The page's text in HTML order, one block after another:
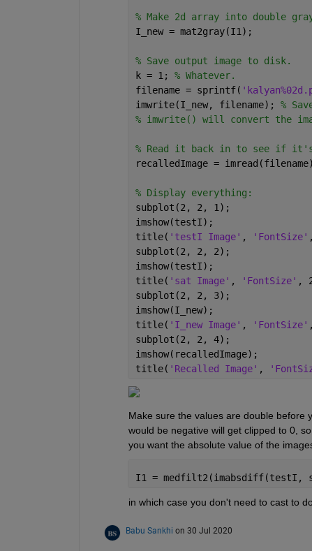
% Make 2d array into double
I_new = mat2gray(I1);
% Save output image to disk.
k = 1; % Whatever.
filename = sprintf(
imwrite(I_new, filename); %
% imwrite() will convert the
% Read it back in to see if it's
recalledImage =
% Display everything:
subplot(2, 2, 1);
imshow(testI);
title( 'testI Image' , 'FontSize'
subplot(2, 2, 2);
imshow(testI);
title( 'sat Image' , 'FontSize' ,
subplot(2, 2, 3);
imshow(I_new);
title( 'I_new Image' , 'FontSize'
subplot(2, 2, 4);
imshow(recalledImage);
title( 'Recalled Image' ,
Make sure the values are double before
would be negative will get clipped to 0,
you want the absolute value of the
I1 = medfilt2(imabsdiff(testI,
in which case you don't need to cast to
Babu Sankhi on 30 Jul 2020